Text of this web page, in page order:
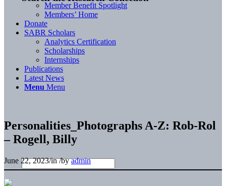
Member Benefit Spotlight
Members’ Home
Donate
SABR Scholars
Analytics Certification
Scholarships
Internships
Publications
Latest News
Menu Menu
Personalities_Photographs A-Z: Rob-Rol
– Rogell, Billy
June 22, 2023/in/byadmin